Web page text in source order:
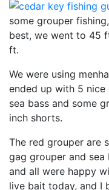
some grouper
best, we went to 45
ft.
We were using
ended up with 5 nice
sea bass and some
inch shorts.
The red grouper are
gag grouper and
and all were happy
live bait today, and I